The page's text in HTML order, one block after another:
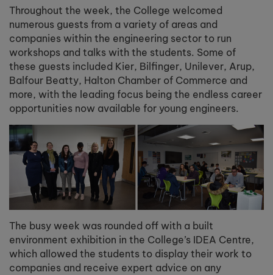
Throughout the week, the College welcomed
numerous guests from a variety of areas and
companies within the engineering sector to run
workshops and talks with the students. Some of
these guests included Kier, Bilfinger, Unilever, Arup,
Balfour Beatty, Halton Chamber of Commerce and
more, with the leading focus being the endless career
opportunities now available for young engineers.
The busy week was rounded off with a built
environment exhibition in the College’s IDEA Centre,
which allowed the students to display their work to
companies and receive expert advice on any